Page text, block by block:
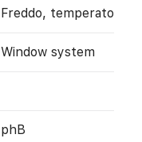
Freddo, temperato
Window system
phB